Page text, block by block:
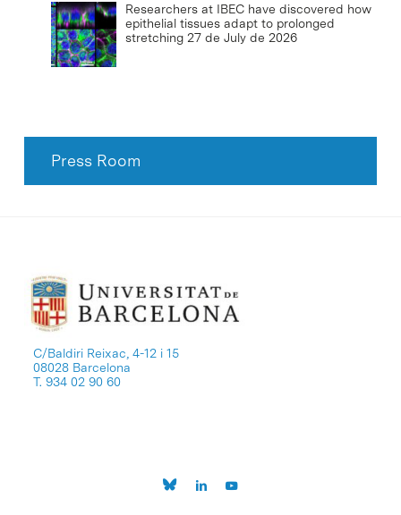
Researchers at IBEC have discovered how
epithelial tissues adapt to prolonged
stretching 27 de July de 2026
Press Room
C/Baldiri Reixac, 4-12 i 15
08028 Barcelona
T. 934 02 90 60